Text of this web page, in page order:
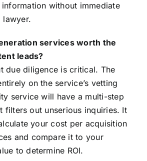
without immediate
lawyer.
services worth the
leads?
due diligence is critical. The
on the service’s vetting
service will have a multi-step
filters out unserious inquiries. It
your cost per acquisition
and compare it to your
to determine ROI.